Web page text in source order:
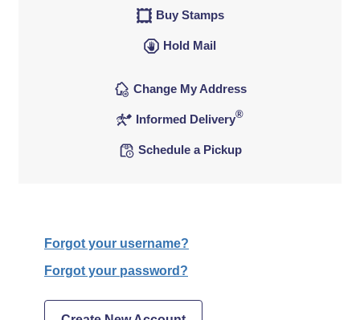
Buy Stamps
Hold Mail
Change My Address
Informed Delivery®
Schedule a Pickup
Forgot your username?
Forgot your password?